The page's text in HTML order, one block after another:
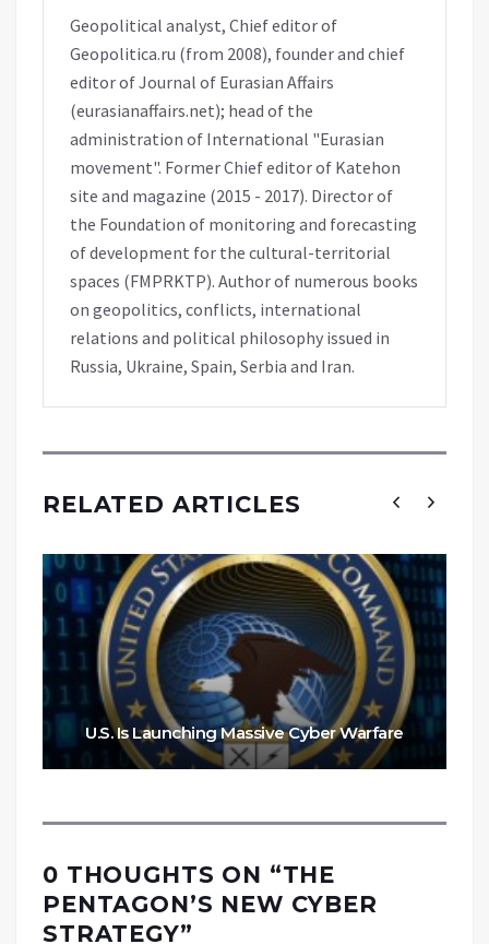
Geopolitical analyst, Chief editor of
Geopolitica.ru (from 2008), founder and chief
editor of Journal of Eurasian Affairs
(eurasianaffairs.net); head of the
administration of International "Eurasian
movement". Former Chief editor of Katehon
site and magazine (2015 - 2017). Director of
the Foundation of monitoring and forecasting
of development for the cultural-territorial
spaces (FMPRKTP). Author of numerous books
on geopolitics, conflicts, international
relations and political philosophy issued in
Russia, Ukraine, Spain, Serbia and Iran.
RELATED ARTICLES
U.S. Is Launching Massive Cyber Warfare
0 THOUGHTS ON “THE
PENTAGON’S NEW CYBER
STRATEGY”